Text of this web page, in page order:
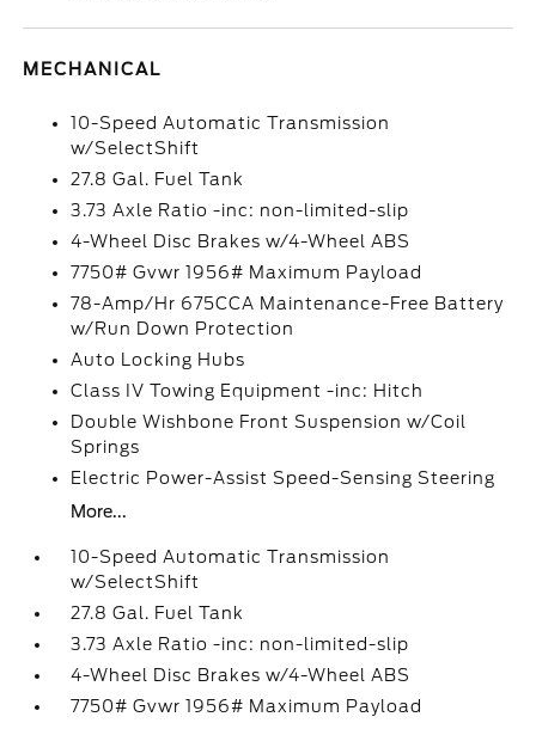
MECHANICAL
10-Speed Automatic Transmission
w/SelectShift
27.8 Gal. Fuel Tank
3.73 Axle Ratio -inc: non-limited-slip
4-Wheel Disc Brakes w/4-Wheel ABS
7750# Gvwr 1956# Maximum Payload
78-Amp/Hr 675CCA Maintenance-Free Battery
w/Run Down Protection
Auto Locking Hubs
Class IV Towing Equipment -inc: Hitch
Double Wishbone Front Suspension w/Coil
Springs
Electric Power-Assist Speed-Sensing Steering
More...
10-Speed Automatic Transmission
w/SelectShift
27.8 Gal. Fuel Tank
3.73 Axle Ratio -inc: non-limited-slip
4-Wheel Disc Brakes w/4-Wheel ABS
7750# Gvwr 1956# Maximum Payload